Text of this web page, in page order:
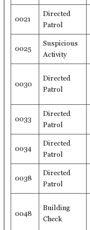
0021
Directed
Patrol
0025
Suspicious
Activity
0030
Directed
Patrol
0033
Directed
Patrol
0034
Directed
Patrol
0038
Directed
Patrol
0048
Building
Check